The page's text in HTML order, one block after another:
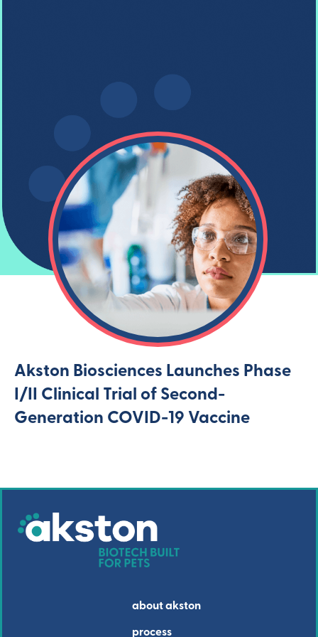
Akston Biosciences Launches Phase
I/II Clinical Trial of Second-
Generation COVID-19 Vaccine
about akston
process